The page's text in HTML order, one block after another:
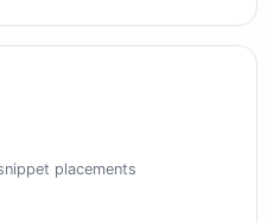
placements